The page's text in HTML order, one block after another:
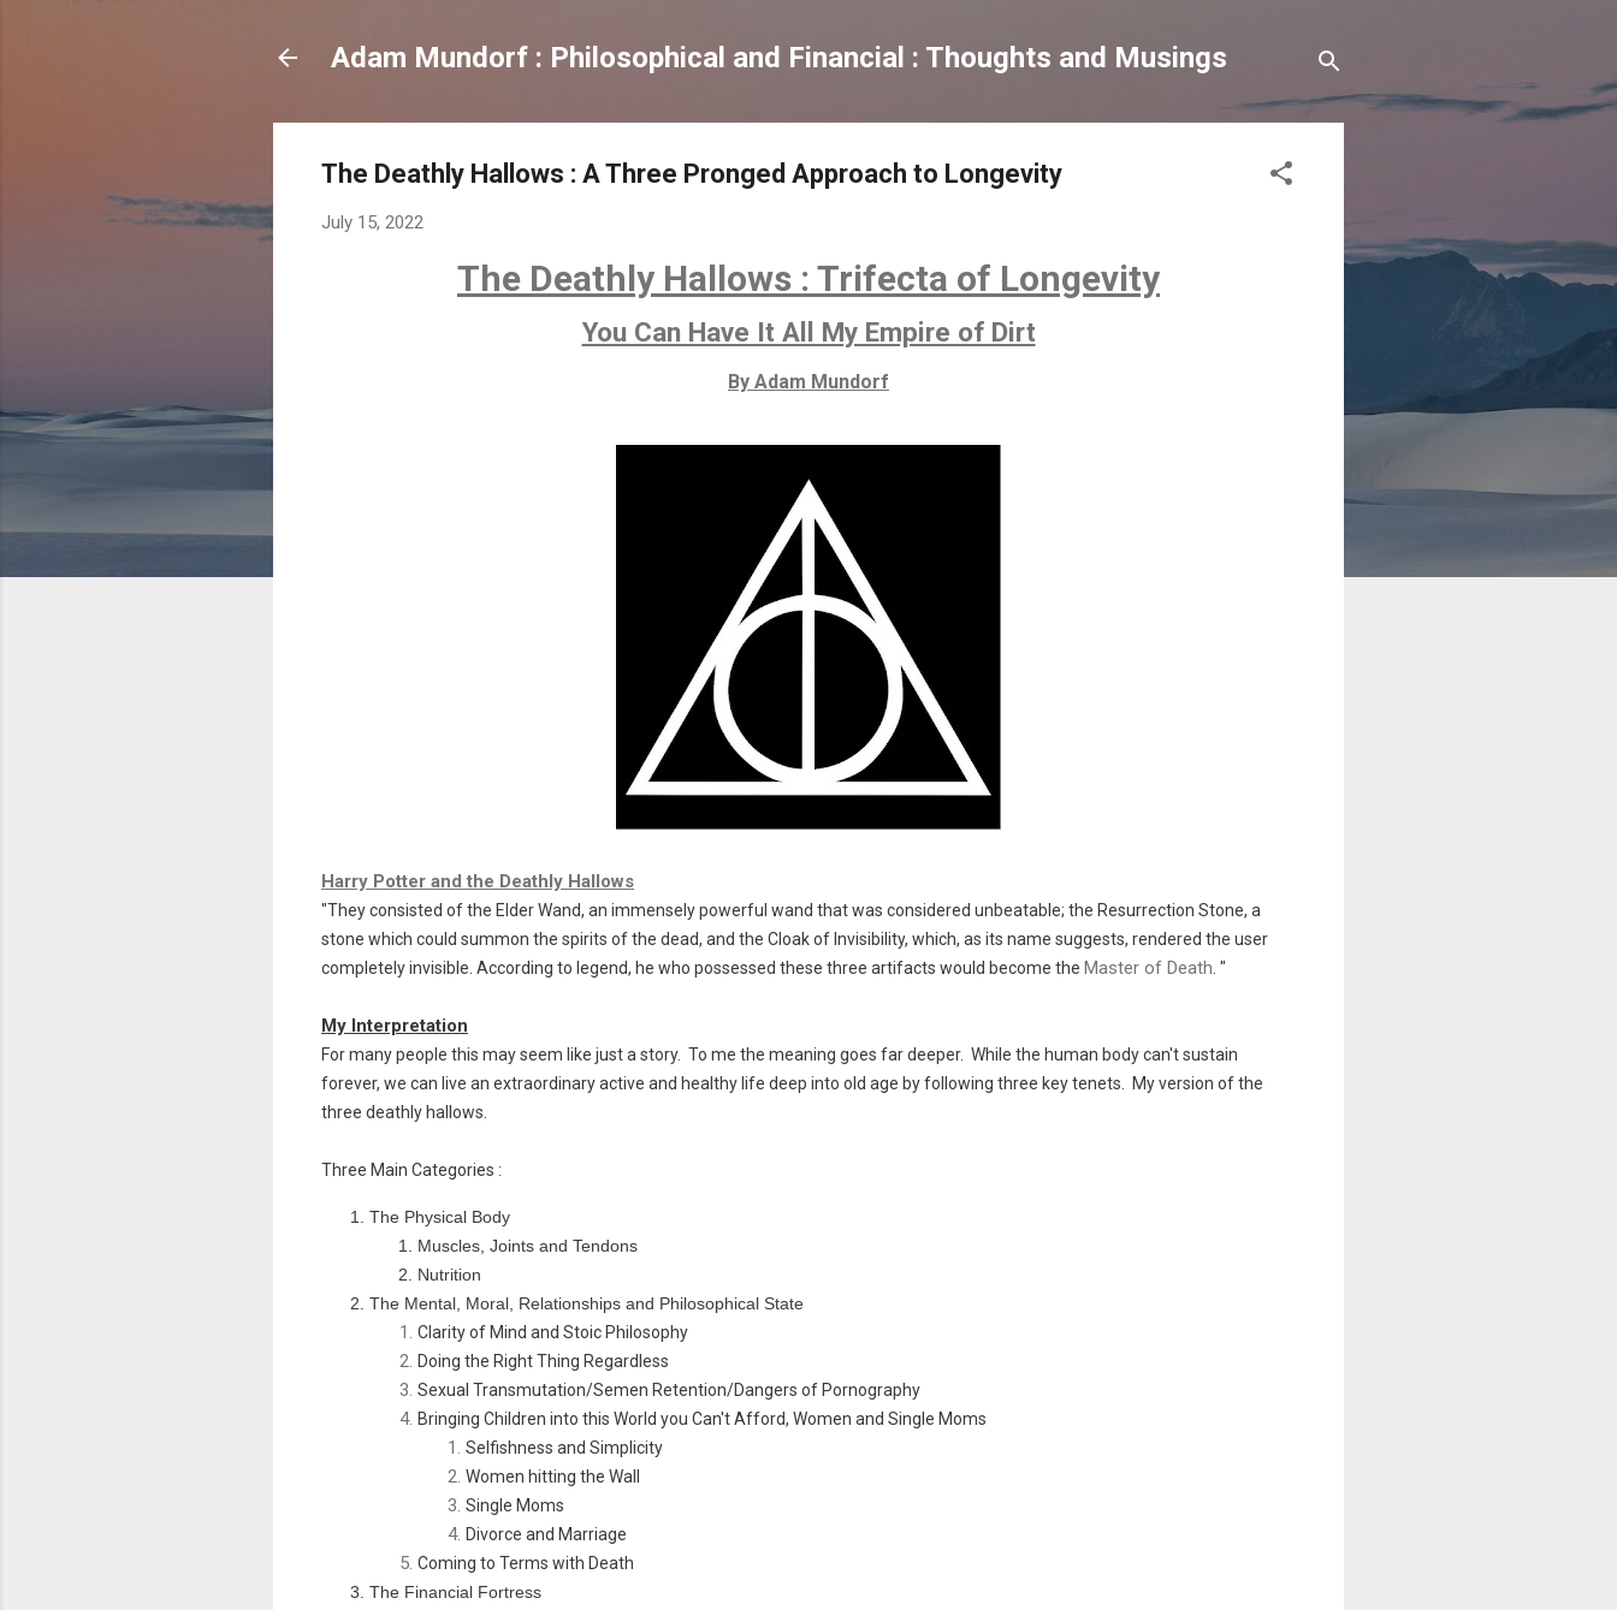
Adam Mundorf : Philosophical and Financial : Thoughts and Musings
The Deathly Hallows : A Three Pronged Approach to Longevity
July 15, 2022
The Deathly Hallows : Trifecta of Longevity
You Can Have It All My Empire of Dirt
By Adam Mundorf
Harry Potter and the Deathly Hallows
"They consisted of the Elder Wand, an immensely powerful wand that was considered unbeatable; the Resurrection Stone, a
stone which could summon the spirits of the dead, and the Cloak of Invisibility, which, as its name suggests, rendered the user
completely invisible. According to legend, he who possessed these three artifacts would become the Master of Death. "
My Interpretation
For many people this may seem like just a story. To me the meaning goes far deeper. While the human body can't sustain
forever, we can live an extraordinary active and healthy life deep into old age by following three key tenets. My version of the
three deathly hallows.
Three Main Categories :
The Physical Body
Muscles, Joints and Tendons
Nutrition
The Mental, Moral, Relationships and Philosophical State
Clarity of Mind and Stoic Philosophy
Doing the Right Thing Regardless
Sexual Transmutation/Semen Retention/Dangers of Pornography
Bringing Children into this World you Can't Afford, Women and Single Moms
Selfishness and Simplicity
Women hitting the Wall
Single Moms
Divorce and Marriage
Coming to Terms with Death
The Financial Fortress